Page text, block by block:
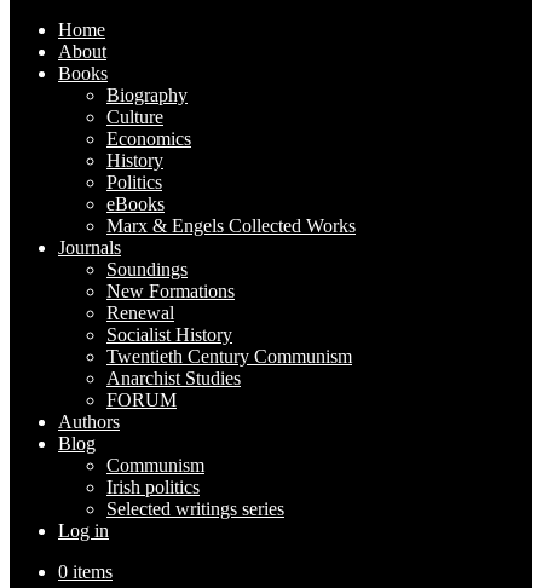
Home
About
Books
Biography
Culture
Economics
History
Politics
eBooks
Marx & Engels Collected Works
Journals
Soundings
New Formations
Renewal
Socialist History
Twentieth Century Communism
Anarchist Studies
FORUM
Authors
Blog
Communism
Irish politics
Selected writings series
Log in
0 items